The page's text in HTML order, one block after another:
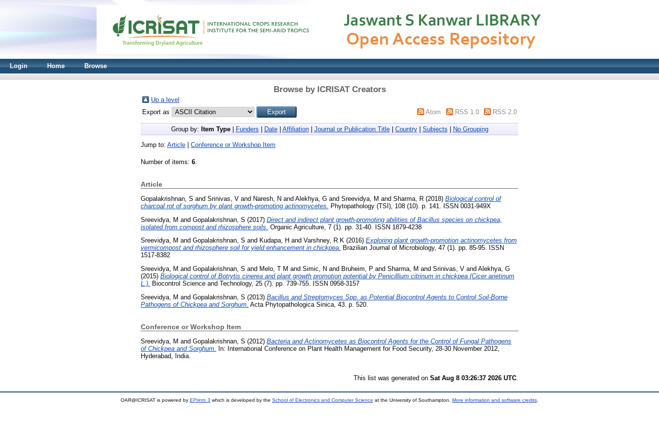
Login Home Browse
Browse by ICRISAT Creators
Up a level
Export as
Atom RSS 1.0 RSS 2.0
Group by: Item Type| Funders Date| Affiliation| Journal or Publication Title| Country| Subjects No Grouping
Jump to: Article Conference or Workshop Item
Number of items: 6.
Article
Gopalakrishnan, S and Srinivas, V and Naresh, N and Alekhya, G and Sreevidya, M and Sharma, R (2018) Biological control of
charcoal rot of sorghum by plant growth-promoting actinomycetes.
Phytopathology (TSI), 108 (10). p. 141. ISSN 0031-949X
Sreevidya, M and Gopalakrishnan, S (2017) Direct and indirect plant growth-promoting abilities of Bacillus species on chickpea,
isolated from compost and rhizosphere soils. Organic Agriculture, 7 (1). pp. 31-40. ISSN 1879-4238
Sreevidya, M and Gopalakrishnan, S and Kudapa, H and Varshney, R K (2016) Exploring plant growth-promotion actinomycetes from
vermicompost and rhizosphere soil for yield enhancement in chickpea. Brazilian Journal of Microbiology, 47 (1). pp. 85-95. ISSN
1517-8382
Sreevidya, M and Gopalakrishnan, S and Melo, T M and Simic, N and Bruheim, P and Sharma, M and Srinivas, V and Alekhya, G
(2015) Biological control of Botrytis cinerea and plant growth promotion potential by Penicillium citrinum in chickpea (Cicer arietinum
L.). Biocontrol Science and Technology, 25 (7). pp. 739-755. ISSN 0958-3157
Sreevidya, M and Gopalakrishnan, S (2013) Bacillus and Streptomyces Spp. as Potential Biocontrol Agents to Control Soil-Borne
Pathogens of Chickpea and Sorghum. Acta Phytopathologica Sinica, 43. p. 520.
Conference or Workshop Item
Sreevidya, M and Gopalakrishnan, S (2012) Bacteria and Actinomycetes as Biocontrol Agents for the Control of Fungal Pathogens
of Chickpea and Sorghum.
In: International Conference on Plant Health Management for Food Security, 28-30 November 2012,
Hyderabad, India.
This list was generated on Sat Aug 8 03:26:37 2026 UTC
OAR@ICRISAT is powered by EPrints 3 which is developed by the School of Electronics and Computer Science at the University of Southampton. More information and software credits